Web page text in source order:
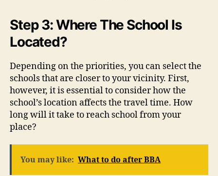
Step 3: Where The School Is
Located?
Depending on the priorities, you can select the
schools that are closer to your vicinity. First,
however, it is essential to consider how the
school’s location affects the travel time. How
long will it take to reach school from your
place?
You may like: What to do after BBA